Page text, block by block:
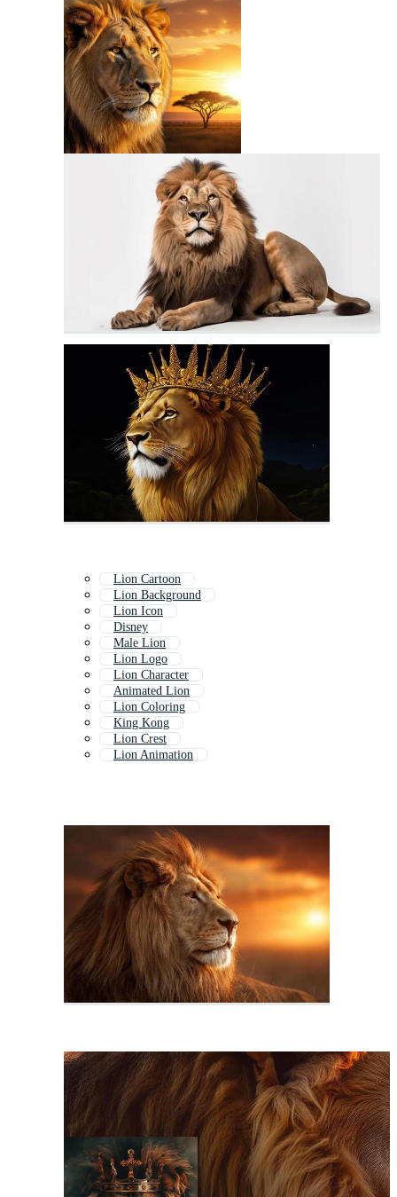
Lion Cartoon
Lion Background
Lion Icon
Disney
Male Lion
Lion Logo
Lion Character
Animated Lion
Lion Coloring
King Kong
Lion Crest
Lion Animation